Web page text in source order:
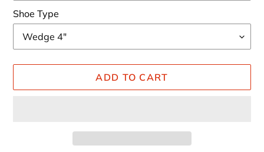
Shoe Type
ADD TO CART